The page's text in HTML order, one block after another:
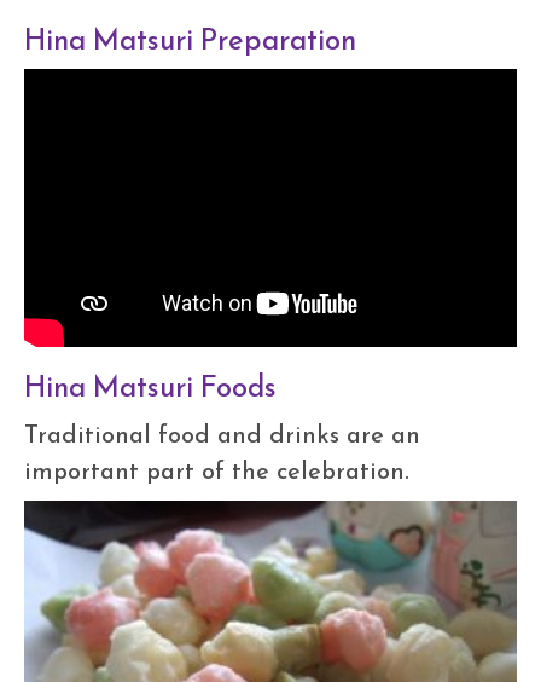
Hina Matsuri Preparation
Hina Matsuri Foods
Traditional food and drinks are an
important part of the celebration.